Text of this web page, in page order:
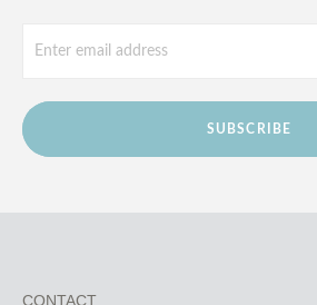
SUBSCRIBE
CONTACT